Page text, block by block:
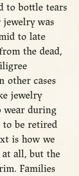
to bottle tears
jewelry was
to late
the dead,
other cases
jewelry
wear during
to be retired
is how we
all, but the
Families